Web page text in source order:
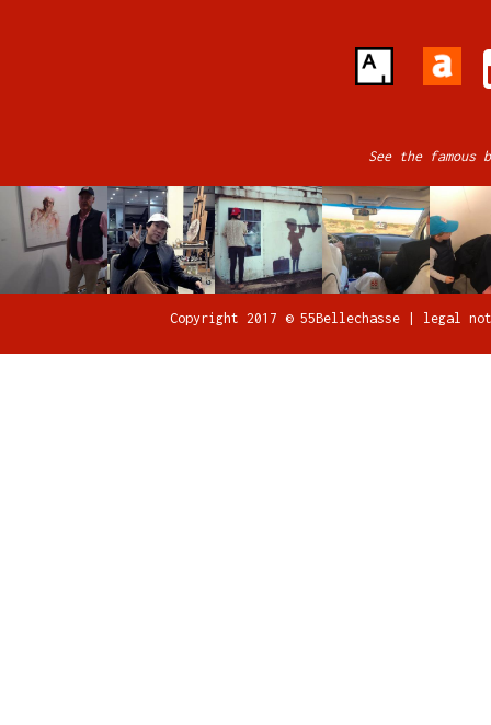
See the
Copyright 2017 © 55Bellechasse | legal